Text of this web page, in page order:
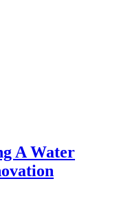
A Water